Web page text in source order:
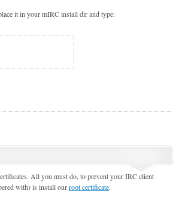
it in your mIRC install dir and type:
All you must do, to prevent your IRC client
with) is install ourroot certificate.